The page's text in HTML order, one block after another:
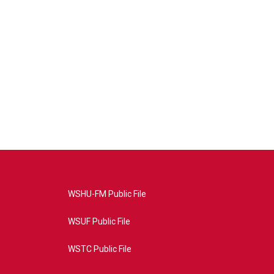
WSHU-FM Public File
WSUF Public File
WSTC Public File